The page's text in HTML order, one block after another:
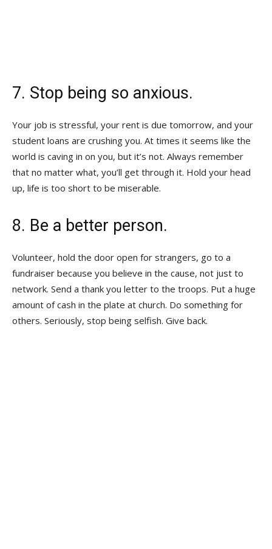
7. Stop being so anxious.
Your job is stressful, your rent is due tomorrow, and your
student loans are crushing you. At times it seems like the
world is caving in on you, but it’s not. Always remember
that no matter what, you’ll get through it. Hold your head
up, life is too short to be miserable.
8. Be a better person.
Volunteer, hold the door open for strangers, go to a
fundraiser because you believe in the cause, not just to
network. Send a thank you letter to the troops. Put a huge
amount of cash in the plate at church. Do something for
others. Seriously, stop being selfish. Give back.